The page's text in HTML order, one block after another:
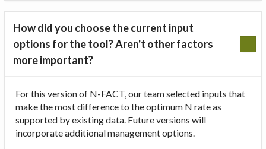
How did you choose the current input
options for the tool? Aren't other factors
more important?
For this version of N-FACT, our team selected inputs that
make the most difference to the optimum N rate as
supported by existing data. Future versions will
incorporate additional management options.